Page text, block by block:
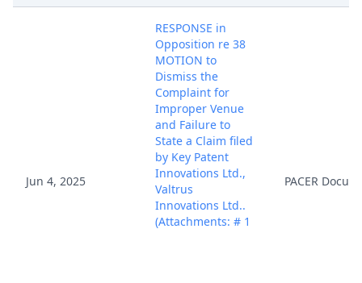
Jun 4, 2025
RESPONSE in
Opposition re 38
MOTION to
Dismiss the
Complaint for
Improper Venue
and Failure to
State a Claim filed
by Key Patent
Innovations Ltd.,
Valtrus
Innovations Ltd..
(Attachments: # 1
PACER